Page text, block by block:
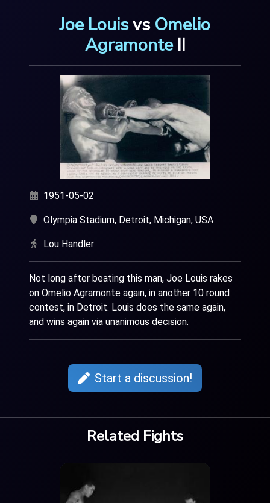
Joe Louisvs Omelio
Agramonte II
1951-05-02
Olympia Stadium, Detroit, Michigan, USA
Lou Handler
Not long after beating this man, Joe Louis rakes
on Omelio Agramonte again, in another 10 round
contest, in Detroit. Louis does the same again,
and wins again via unanimous decision.
Start a discussion!
Related Fights